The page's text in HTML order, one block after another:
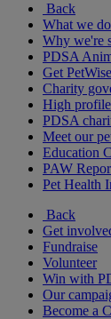
Back
What we do
Why we're
PDSA
Get PetWise
Charity
High
PDSA
Meet our
Education
PAW
Pet Health
Back
Get
Fundraise
Volunteer
Win with
Our
Become a